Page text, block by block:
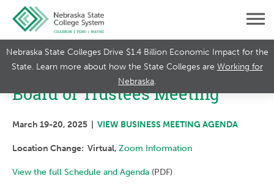
Nebraska State Colleges Drive $1.4 Billion Economic Impact for the
State. Learn more about how the State Colleges are Working for
Nebraska.
Board of Trustees Meeting
March 19-20, 2025 | VIEW BUSINESS MEETING AGENDA
Location Change: Virtual, Zoom Information
View the full Schedule and Agenda (PDF)